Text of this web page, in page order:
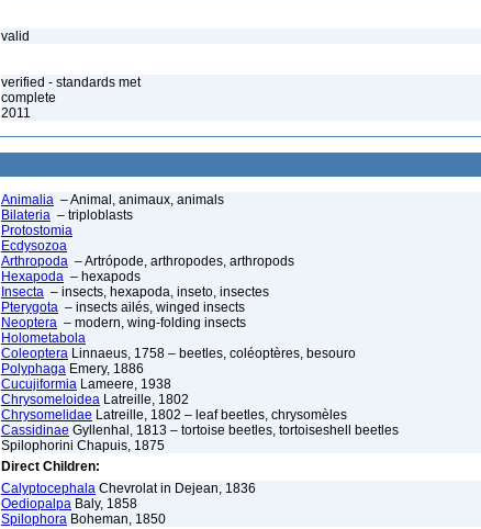
valid
verified - standards met
complete
2011
Animalia – Animal, animaux, animals
Bilateria – triploblasts
Protostomia
Ecdysozoa
Arthropoda – Artrópode, arthropodes, arthropods
Hexapoda – hexapods
Insecta – insects, hexapoda, inseto, insectes
Pterygota – insects ailés, winged insects
Neoptera – modern, wing-folding insects
Holometabola
Coleoptera Linnaeus, 1758 – beetles, coléoptères, besouro
Polyphaga Emery, 1886
Cucujiformia Lameere, 1938
Chrysomeloidea Latreille, 1802
Chrysomelidae Latreille, 1802 – leaf beetles, chrysomèles
Cassidinae Gyllenhal, 1813 – tortoise beetles, tortoiseshell beetles
Spilophorini Chapuis, 1875
Direct Children:
Calyptocephala Chevrolat in Dejean, 1836
Oediopalpa Baly, 1858
Spilophora Boheman, 1850